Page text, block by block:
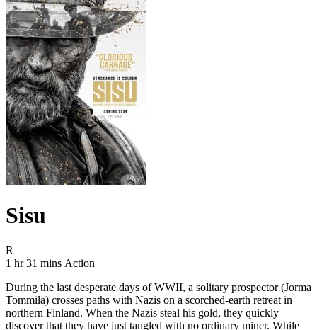
Sisu
R
1 hr 31 mins Movie Runtime 1 hr 31 mins
Movie genres Action
Action
During the last desperate days of WWII, a solitary prospector (Jorma
Tommila) crosses paths with Nazis on a scorched-earth retreat in
northern Finland. When the Nazis steal his gold, they quickly
discover that they have just tangled with no ordinary miner. While